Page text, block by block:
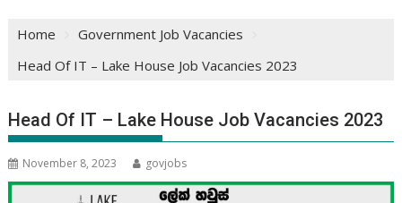
Home
Government Job Vacancies
Head Of IT – Lake House Job Vacancies 2023
Head Of IT – Lake House Job Vacancies 2023
November 8, 2023 govjobs